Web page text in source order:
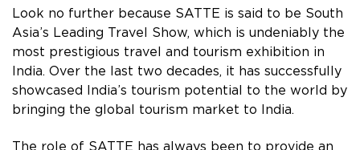
Look no further because SATTE is said to be South
Asia’s Leading Travel Show, which is undeniably the
most prestigious travel and tourism exhibition in
India. Over the last two decades, it has successfully
showcased India’s tourism potential to the world by
bringing the global tourism market to India.
The role of SATTE has always been to provide an